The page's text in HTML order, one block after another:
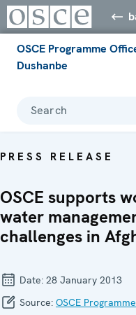
OSCE Programme
Dushanbe
Search
PRESS RELEASE
OSCE supports
water
challenges in
Date: 28 January 2013
Source: OSCE